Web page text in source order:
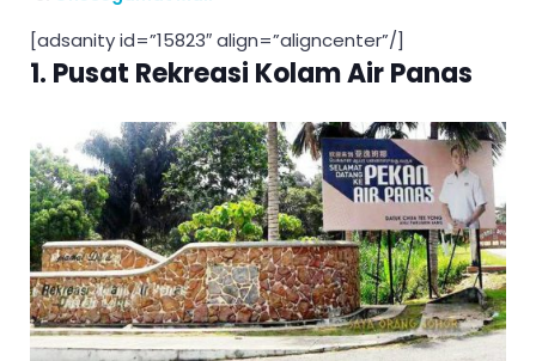
[adsanity id=”15823″ align=”aligncenter”/]
1. Pusat Rekreasi Kolam Air Panas